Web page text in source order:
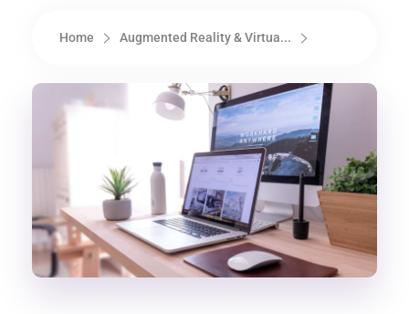
Home Augmented Reality & Virtua...